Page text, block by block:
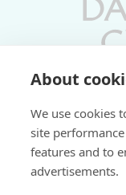
About
We use cookies
site
features and to
advertisements.